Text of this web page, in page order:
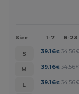
Size 1-7 8-23
S 39.16€ 34.56€
M
39.16€ 34.56€
L
39.16€ 34.56€